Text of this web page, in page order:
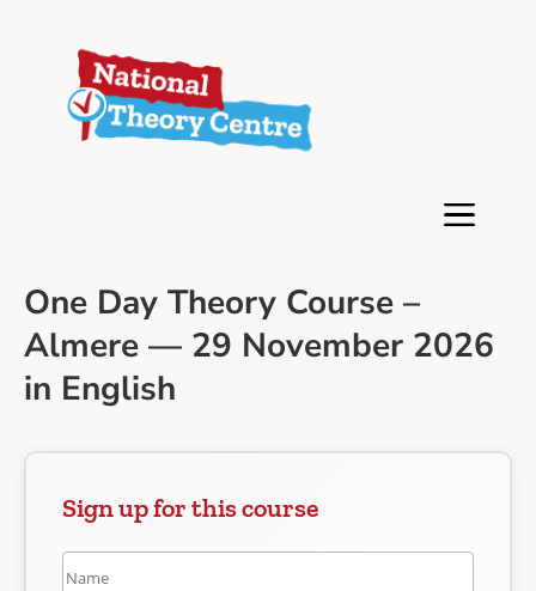
One Day Theory Course –
Almere — 29 November 2026
in English
Sign up for this course